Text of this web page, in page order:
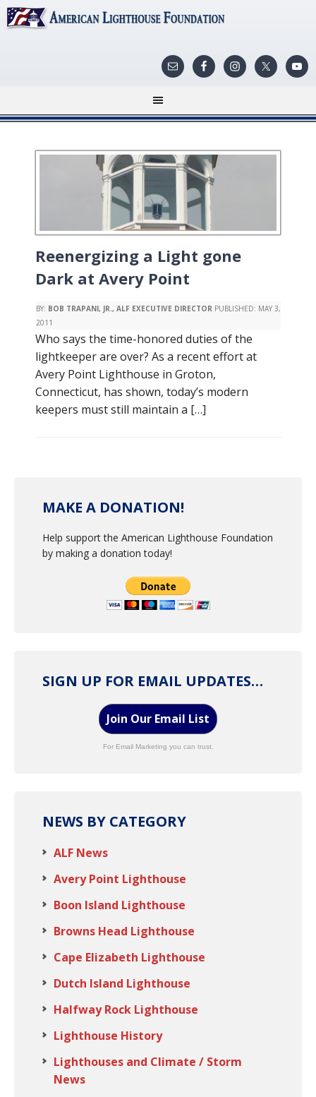
Reenergizing a Light gone
Dark at Avery Point
BY: BOB TRAPANI, JR., ALF EXECUTIVE DIRECTOR PUBLISHED: MAY 3,
2011
Who says the time-honored duties of the
lightkeeper are over? As a recent effort at
Avery Point Lighthouse in Groton,
Connecticut, has shown, today’s modern
keepers must still maintain a […]
MAKE A DONATION!
Help support the American Lighthouse Foundation
by making a donation today!
SIGN UP FOR EMAIL UPDATES…
Join Our Email List
For Email Marketing you can trust.
NEWS BY CATEGORY
ALF News
Avery Point Lighthouse
Boon Island Lighthouse
Browns Head Lighthouse
Cape Elizabeth Lighthouse
Dutch Island Lighthouse
Halfway Rock Lighthouse
Lighthouse History
Lighthouses and Climate / Storm
News